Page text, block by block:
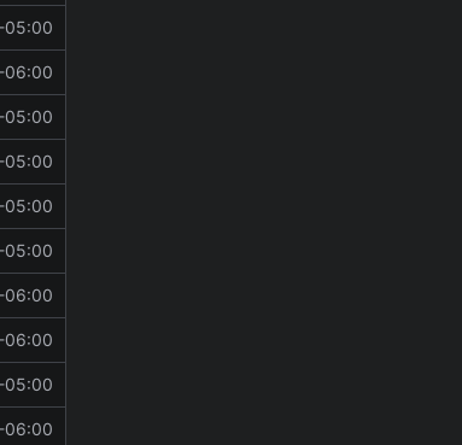
05:00
06:00
05:00
05:00
05:00
05:00
06:00
06:00
05:00
06:00